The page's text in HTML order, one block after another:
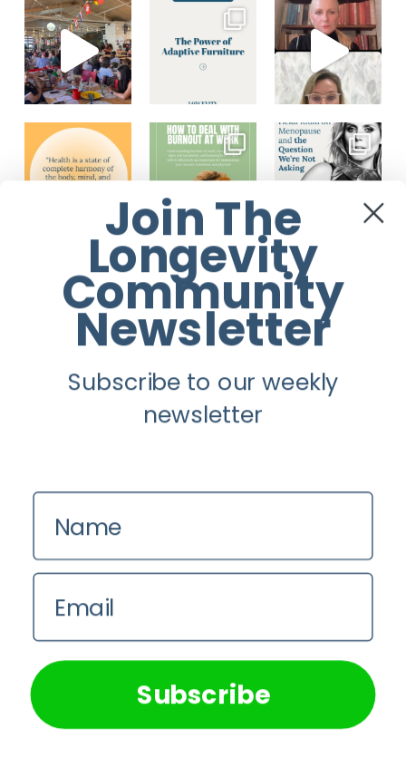
Load More... Follow on Instagram
relevant experience by remembering your preferences and
repeat visits. By clicking “Accept All”, you consent to the
use of ALL the cookies. However, you may visit "Cookie
Settings" to provide a controlled consent.
Cookie Settings Accept All
Join The
Longevity
Community
Newsletter
Subscribe to our weekly
newsletter
Subscribe